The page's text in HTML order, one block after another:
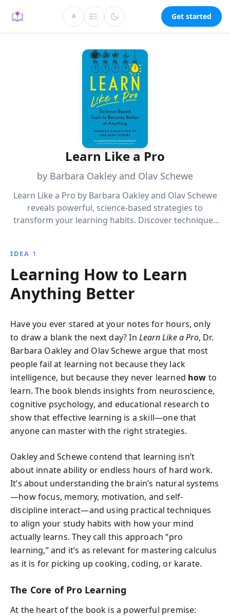
A Get started
Learn Like a Pro
by Barbara Oakley and Olav Schewe
Learn Like a Pro by Barbara Oakley and Olav Schewe
reveals powerful, science-based strategies to
transform your learning habits. Discover techniques
confidence and productivity. Whether you''re a
student or lifelong learner, this book offers invaluable
tools to become better at anything.
IDEA 1
Learning How to Learn
Anything Better
Have you ever stared at your notes for hours, only
to draw a blank the next day? In Learn Like a Pro, Dr.
Barbara Oakley and Olav Schewe argue that most
people fail at learning not because they lack
intelligence, but because they never learned how to
learn. The book blends insights from neuroscience,
cognitive psychology, and educational research to
show that effective learning is a skill—one that
anyone can master with the right strategies.
Oakley and Schewe contend that learning isn’t
about innate ability or endless hours of hard work.
It’s about understanding the brain’s natural systems
—how focus, memory, motivation, and self-
discipline interact—and using practical techniques
to align your study habits with how your mind
actually learns. They call this approach “pro
learning,” and it’s as relevant for mastering calculus
as it is for picking up cooking, coding, or karate.
The Core of Pro Learning
At the heart of the book is a powerful premise: